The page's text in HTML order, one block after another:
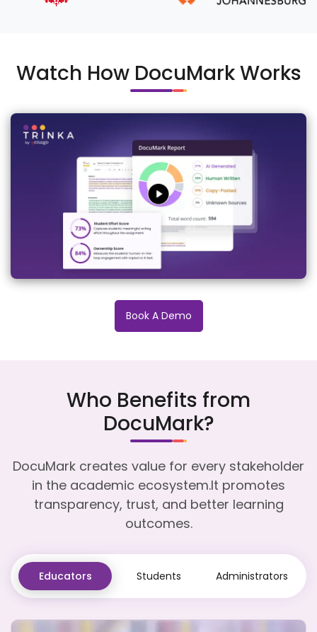
Watch How DocuMark Works
Book A Demo
Who Benefits from
DocuMark?
DocuMark creates value for every stakeholder
in the academic ecosystem.It promotes
transparency, trust, and better learning
outcomes.
Educators Students Administrators